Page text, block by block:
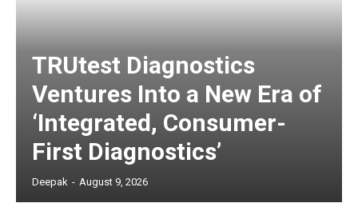
TRUtest Diagnostics
Ventures Into a New Era of
‘Integrated, Consumer-
First Diagnostics’
Deepak - August 9, 2026